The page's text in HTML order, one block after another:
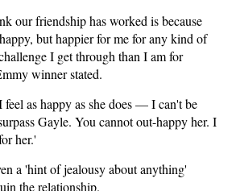
our friendship has worked is because
but happier for me for any kind of
I get through than I am for
winner stated.
as happy as she does — I can't be
Gayle. You cannot out-happy her. I
her.'
a 'hint of jealousy about anything'
the relationship.